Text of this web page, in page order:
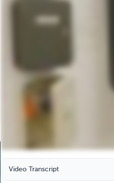
Video Transcript